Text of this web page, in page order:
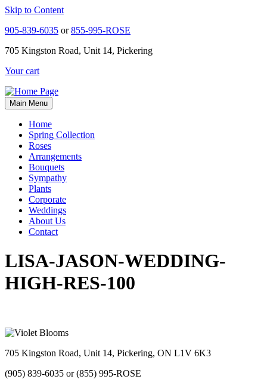
Skip to Content
905-839-6035 or855-995-ROSE
705 Kingston Road, Unit 14, Pickering
Your cart
Main Menu
Home
Spring Collection
Roses
Arrangements
Bouquets
Sympathy
Plants
Corporate
Weddings
About Us
Contact
LISA-JASON-WEDDING-
HIGH-RES-100
705 Kingston Road, Unit 14, Pickering, ON L1V 6K3
(905) 839-6035 or (855) 995-ROSE